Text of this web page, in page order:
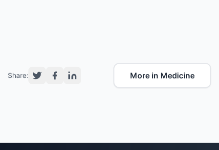
Share: More in Medicine